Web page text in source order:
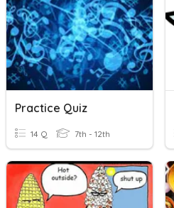
Practice Quiz
14 Q 7th - 12th